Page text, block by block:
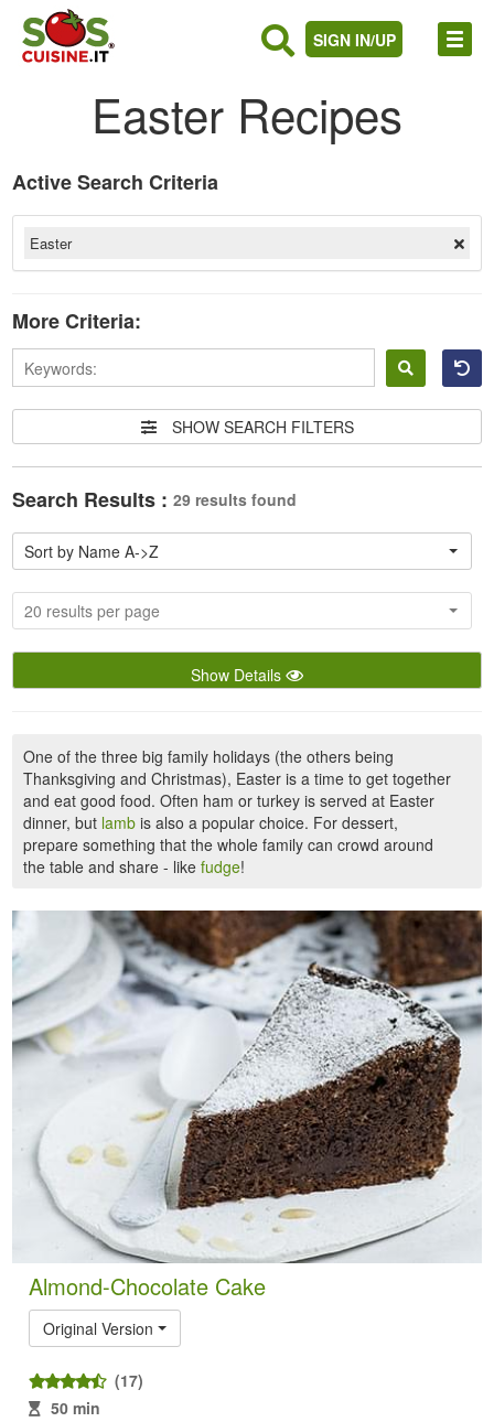
SIGN IN/UP
Easter Recipes
in
Active Search Criteria
Easter
More Criteria:
SHOW SEARCH FILTERS
Search Results : 29 results found
Sort by Name A->Z
20 results per page
Show Details
One of the three big family holidays (the others being
Thanksgiving and Christmas), Easter is a time to get together
and eat good food. Often ham or turkey is served at Easter
dinner, but lamb is also a popular choice. For dessert,
prepare something that the whole family can crowd around
the table and share - likefudge!
Almond-Chocolate Cake
Original Version
(17)
50 min